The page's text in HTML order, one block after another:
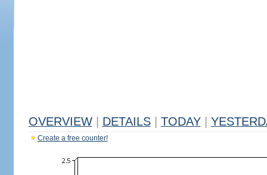
OVERVIEW DETAILS TODAY
Create a free counter!